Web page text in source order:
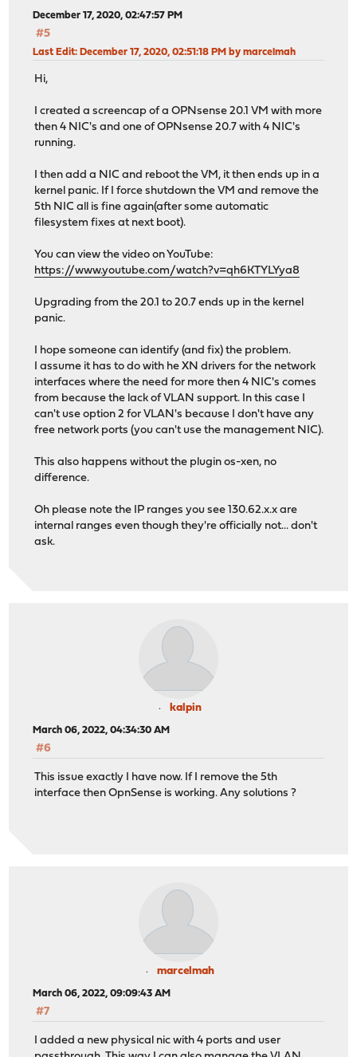
December 17, 2020, 02:47:57 PM
#5
Last Edit: December 17, 2020, 02:51:18 PM by marcelmah
Hi,
I created a screencap of a OPNsense 20.1 VM with more
then 4 NIC's and one of OPNsense 20.7 with 4 NIC's
running.
I then add a NIC and reboot the VM, it then ends up in a
kernel panic. If I force shutdown the VM and remove the
5th NIC all is fine again(after some automatic
filesystem fixes at next boot).
You can view the video on YouTube:
https://www.youtube.com/watch?v=qh6KTYLYya8
Upgrading from the 20.1 to 20.7 ends up in the kernel
panic.
I hope someone can identify (and fix) the problem.
I assume it has to do with he XN drivers for the network
interfaces where the need for more then 4 NIC's comes
from because the lack of VLAN support. In this case I
can't use option 2 for VLAN's because I don't have any
free network ports (you can't use the management NIC).
This also happens without the plugin os-xen, no
difference.
Oh please note the IP ranges you see 130.62.x.x are
internal ranges even though they're officially not... don't
ask.
kalpin
March 06, 2022, 04:34:30 AM
#6
This issue exactly I have now. If I remove the 5th
interface then OpnSense is working. Any solutions ?
marcelmah
March 06, 2022, 09:09:43 AM
#7
I added a new physical nic with 4 ports and user